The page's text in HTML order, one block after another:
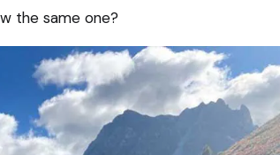
the same one?